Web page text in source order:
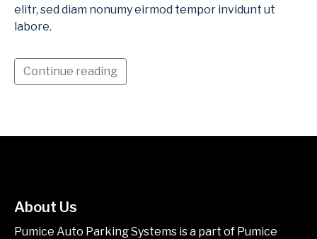
elitr, sed diam nonumy eirmod tempor invidunt ut
labore.
Continue reading
About Us
Pumice Auto Parking Systems is a part of Pumice